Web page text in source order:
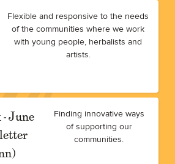
Flexible and responsive to the needs
of the communities where we work
with young people, herbalists and
artists.
June
Finding innovative ways
of supporting our
communities.